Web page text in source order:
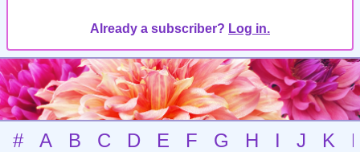
Already a subscriber? Log in.
# A B C D E F G H I J K